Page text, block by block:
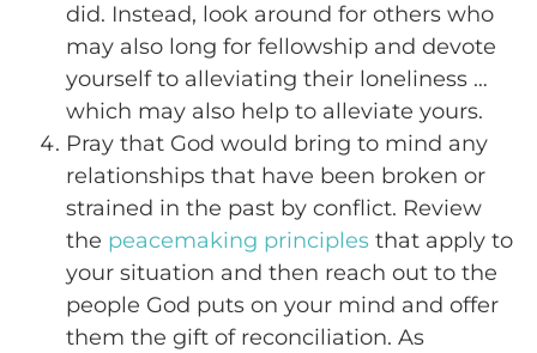
did. Instead, look around for others who
may also long for fellowship and devote
yourself to alleviating their loneliness …
which may also help to alleviate yours.
Pray that God would bring to mind any
relationships that have been broken or
strained in the past by conflict. Review
the peacemaking principles that apply to
your situation and then reach out to the
people God puts on your mind and offer
them the gift of reconciliation. As